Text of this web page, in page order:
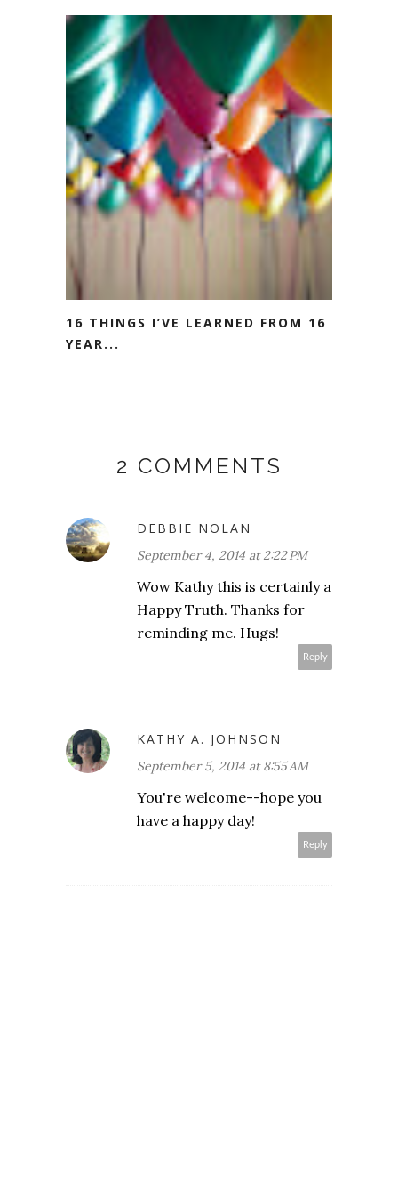
16 THINGS I’VE LEARNED FROM 16
YEAR...
2 COMMENTS
DEBBIE NOLAN
September 4, 2014 at 2:22 PM
Wow Kathy this is certainly a
Happy Truth. Thanks for
reminding me. Hugs!
Reply
KATHY A. JOHNSON
September 5, 2014 at 8:55 AM
You're welcome--hope you
have a happy day!
Reply